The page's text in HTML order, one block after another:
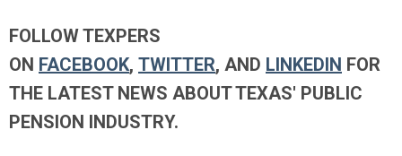
FOLLOW TEXPERS
ON FACEBOOK, TWITTER, AND LINKEDIN FOR
THE LATEST NEWS ABOUT TEXAS' PUBLIC
PENSION INDUSTRY.